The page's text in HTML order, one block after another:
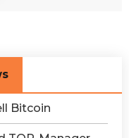
Bitcoin